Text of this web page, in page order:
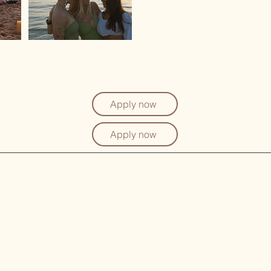
Apply now
Apply now